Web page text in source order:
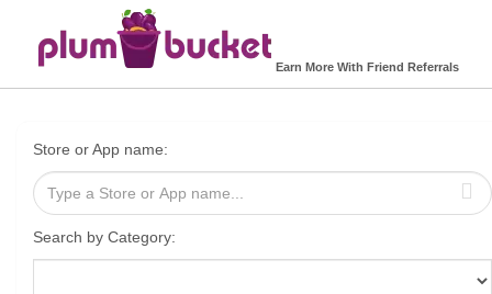
Earn More With Friend Referrals
Store or App name:
Search by Category: